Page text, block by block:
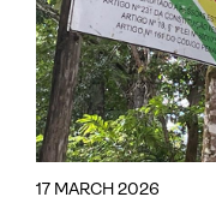
17 MARCH 2026